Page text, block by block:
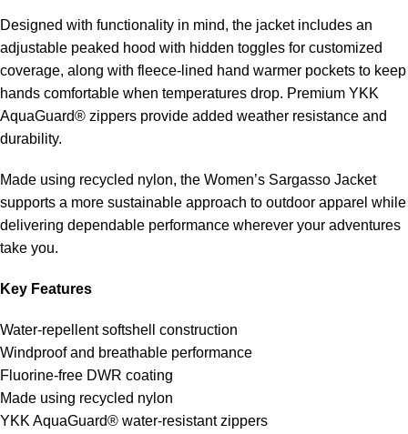
Designed with functionality in mind, the jacket includes an
adjustable peaked hood with hidden toggles for customized
coverage, along with fleece-lined hand warmer pockets to keep
hands comfortable when temperatures drop. Premium YKK
AquaGuard® zippers provide added weather resistance and
durability.
Made using recycled nylon, the Women’s Sargasso Jacket
supports a more sustainable approach to outdoor apparel while
delivering dependable performance wherever your adventures
take you.
Key Features
Water-repellent softshell construction
Windproof and breathable performance
Fluorine-free DWR coating
Made using recycled nylon
YKK AquaGuard® water-resistant zippers